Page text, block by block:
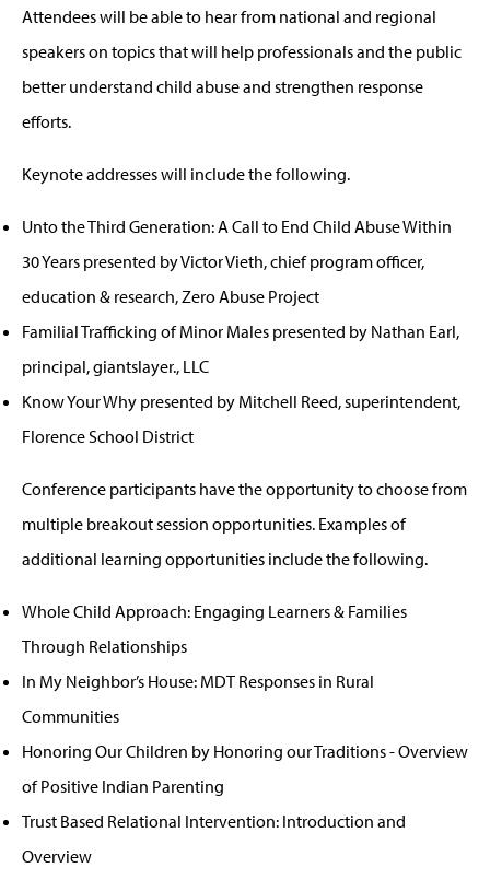
Attendees will be able to hear from national and regional
speakers on topics that will help professionals and the public
better understand child abuse and strengthen response
efforts.
Keynote addresses will include the following.
Unto the Third Generation: A Call to End Child Abuse Within
30 Years presented by Victor Vieth, chief program officer,
education & research, Zero Abuse Project
Familial Trafficking of Minor Males presented by Nathan Earl,
principal, giantslayer., LLC
Know Your Why presented by Mitchell Reed, superintendent,
Florence School District
Conference participants have the opportunity to choose from
multiple breakout session opportunities. Examples of
additional learning opportunities include the following.
Whole Child Approach: Engaging Learners & Families
Through Relationships
In My Neighbor’s House: MDT Responses in Rural
Communities
Honoring Our Children by Honoring our Traditions - Overview
of Positive Indian Parenting
Trust Based Relational Intervention: Introduction and
Overview